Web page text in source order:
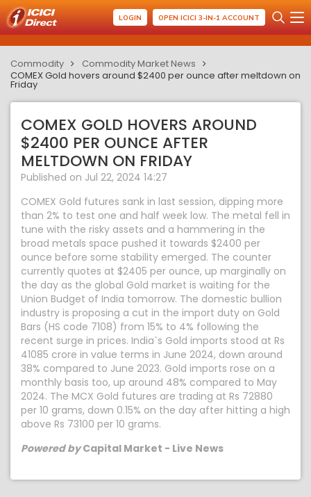
LOGIN OPEN ICICI 3-IN-1 ACCOUNT
Commodity
Commodity Market News
COMEX Gold hovers around $2400 per ounce after meltdown on
Friday
COMEX GOLD HOVERS AROUND
$2400 PER OUNCE AFTER
MELTDOWN ON FRIDAY
Published on Jul 22, 2024 14:27
COMEX Gold futures sank in last session, dipping more
than 2% to test one and half week low. The metal fell in
tune with the risky assets and a hammering in the
broad metals space pushed it towards $2400 per
ounce before some stability emerged. The counter
currently quotes at $2405 per ounce, up marginally on
the day as the global Gold market is waiting for the
Union Budget of India tomorrow. The domestic bullion
industry is proposing a cut in the import duty on Gold
Bars (HS code 7108) from 15% to 4% following the
recent surge in prices. India`s Gold imports stood at Rs
41085 crore in value terms in June 2024, down around
38% compared to June 2023. Gold imports rose on a
monthly basis too, up around 48% compared to May
2024. The MCX Gold futures are trading at Rs 72880
per 10 grams, down 0.15% on the day after hitting a high
above Rs 73100 per 10 grams.
Powered byCapital Market - Live News